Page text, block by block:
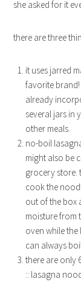
she asked for it
there are three
it uses jarred
favorite
already
several jars in
other meals.
no-boil
might also be
grocery store.
cook the
out of the box
moisture from
oven while the
can always
there are only
:: lasagna